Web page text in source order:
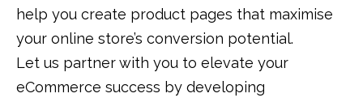
help you create product pages that maximise
your online store’s conversion potential.
Let us partner with you to elevate your
eCommerce success by developing